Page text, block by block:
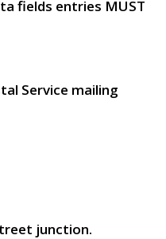
fields entries MUST
Service mailing
junction.